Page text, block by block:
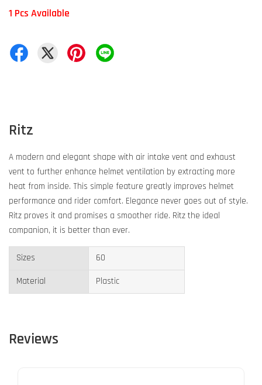
1 Pcs Available
Ritz
A modern and elegant shape with air intake vent and exhaust
vent to further enhance helmet ventilation by extracting more
heat from inside. This simple feature greatly improves helmet
performance and rider comfort. Elegance never goes out of style.
Ritz proves it and promises a smoother ride. Ritz the ideal
companion, it is better than ever.
Sizes 60
Material Plastic
Reviews